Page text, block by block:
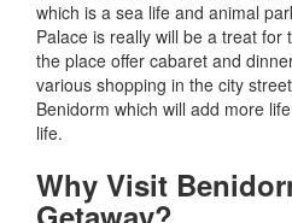
which is a sea life and animal
Palace is really will be a treat
the place offer cabaret and
various shopping in the city
Benidorm which will add more
life.
Why Visit